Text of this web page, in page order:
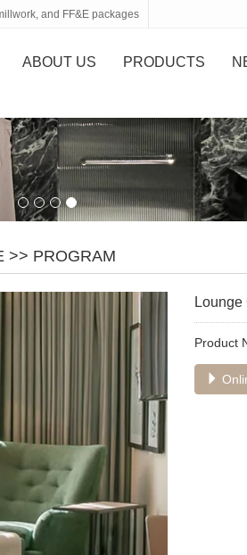
and FF&E packages
ABOUT US PRODUCTS
>> PROGRAM
Product